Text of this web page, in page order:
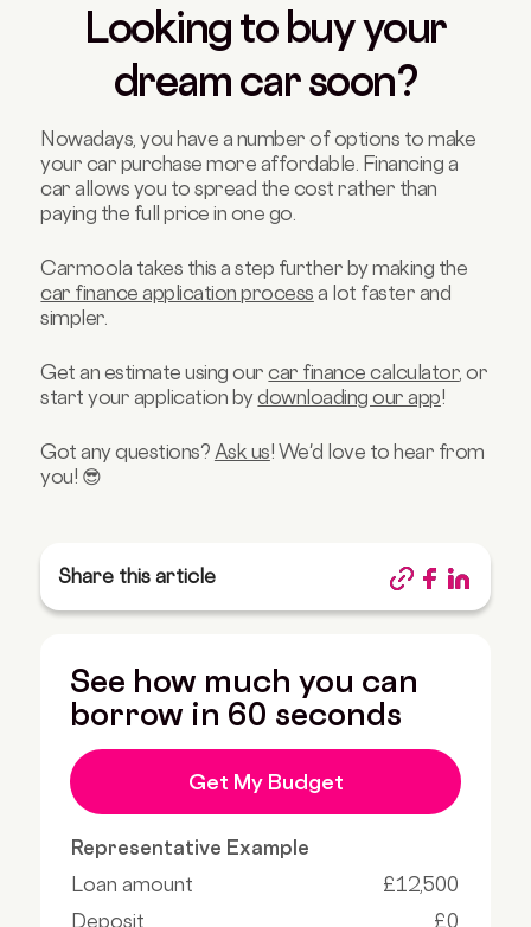
Looking to buy your
dream car soon?
Nowadays, you have a number of options to make
your car purchase more affordable. Financing a
car allows you to spread the cost rather than
paying the full price in one go.
Carmoola takes this a step further by making the
car finance application process a lot faster and
simpler.
Get an estimate using ourcar finance calculator, or
start your application bydownloading our app!
Got any questions? Ask us! We'd love to hear from
you! 😎
Share this article
See how much you can
borrow in 60 seconds
Get My Budget
Representative Example
Loan amount
£12,500
Deposit
£0